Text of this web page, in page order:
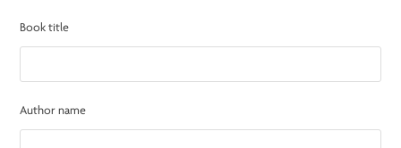
Book title
Author name